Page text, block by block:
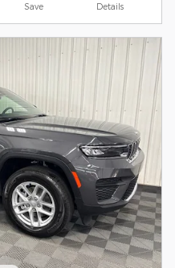
Save Details